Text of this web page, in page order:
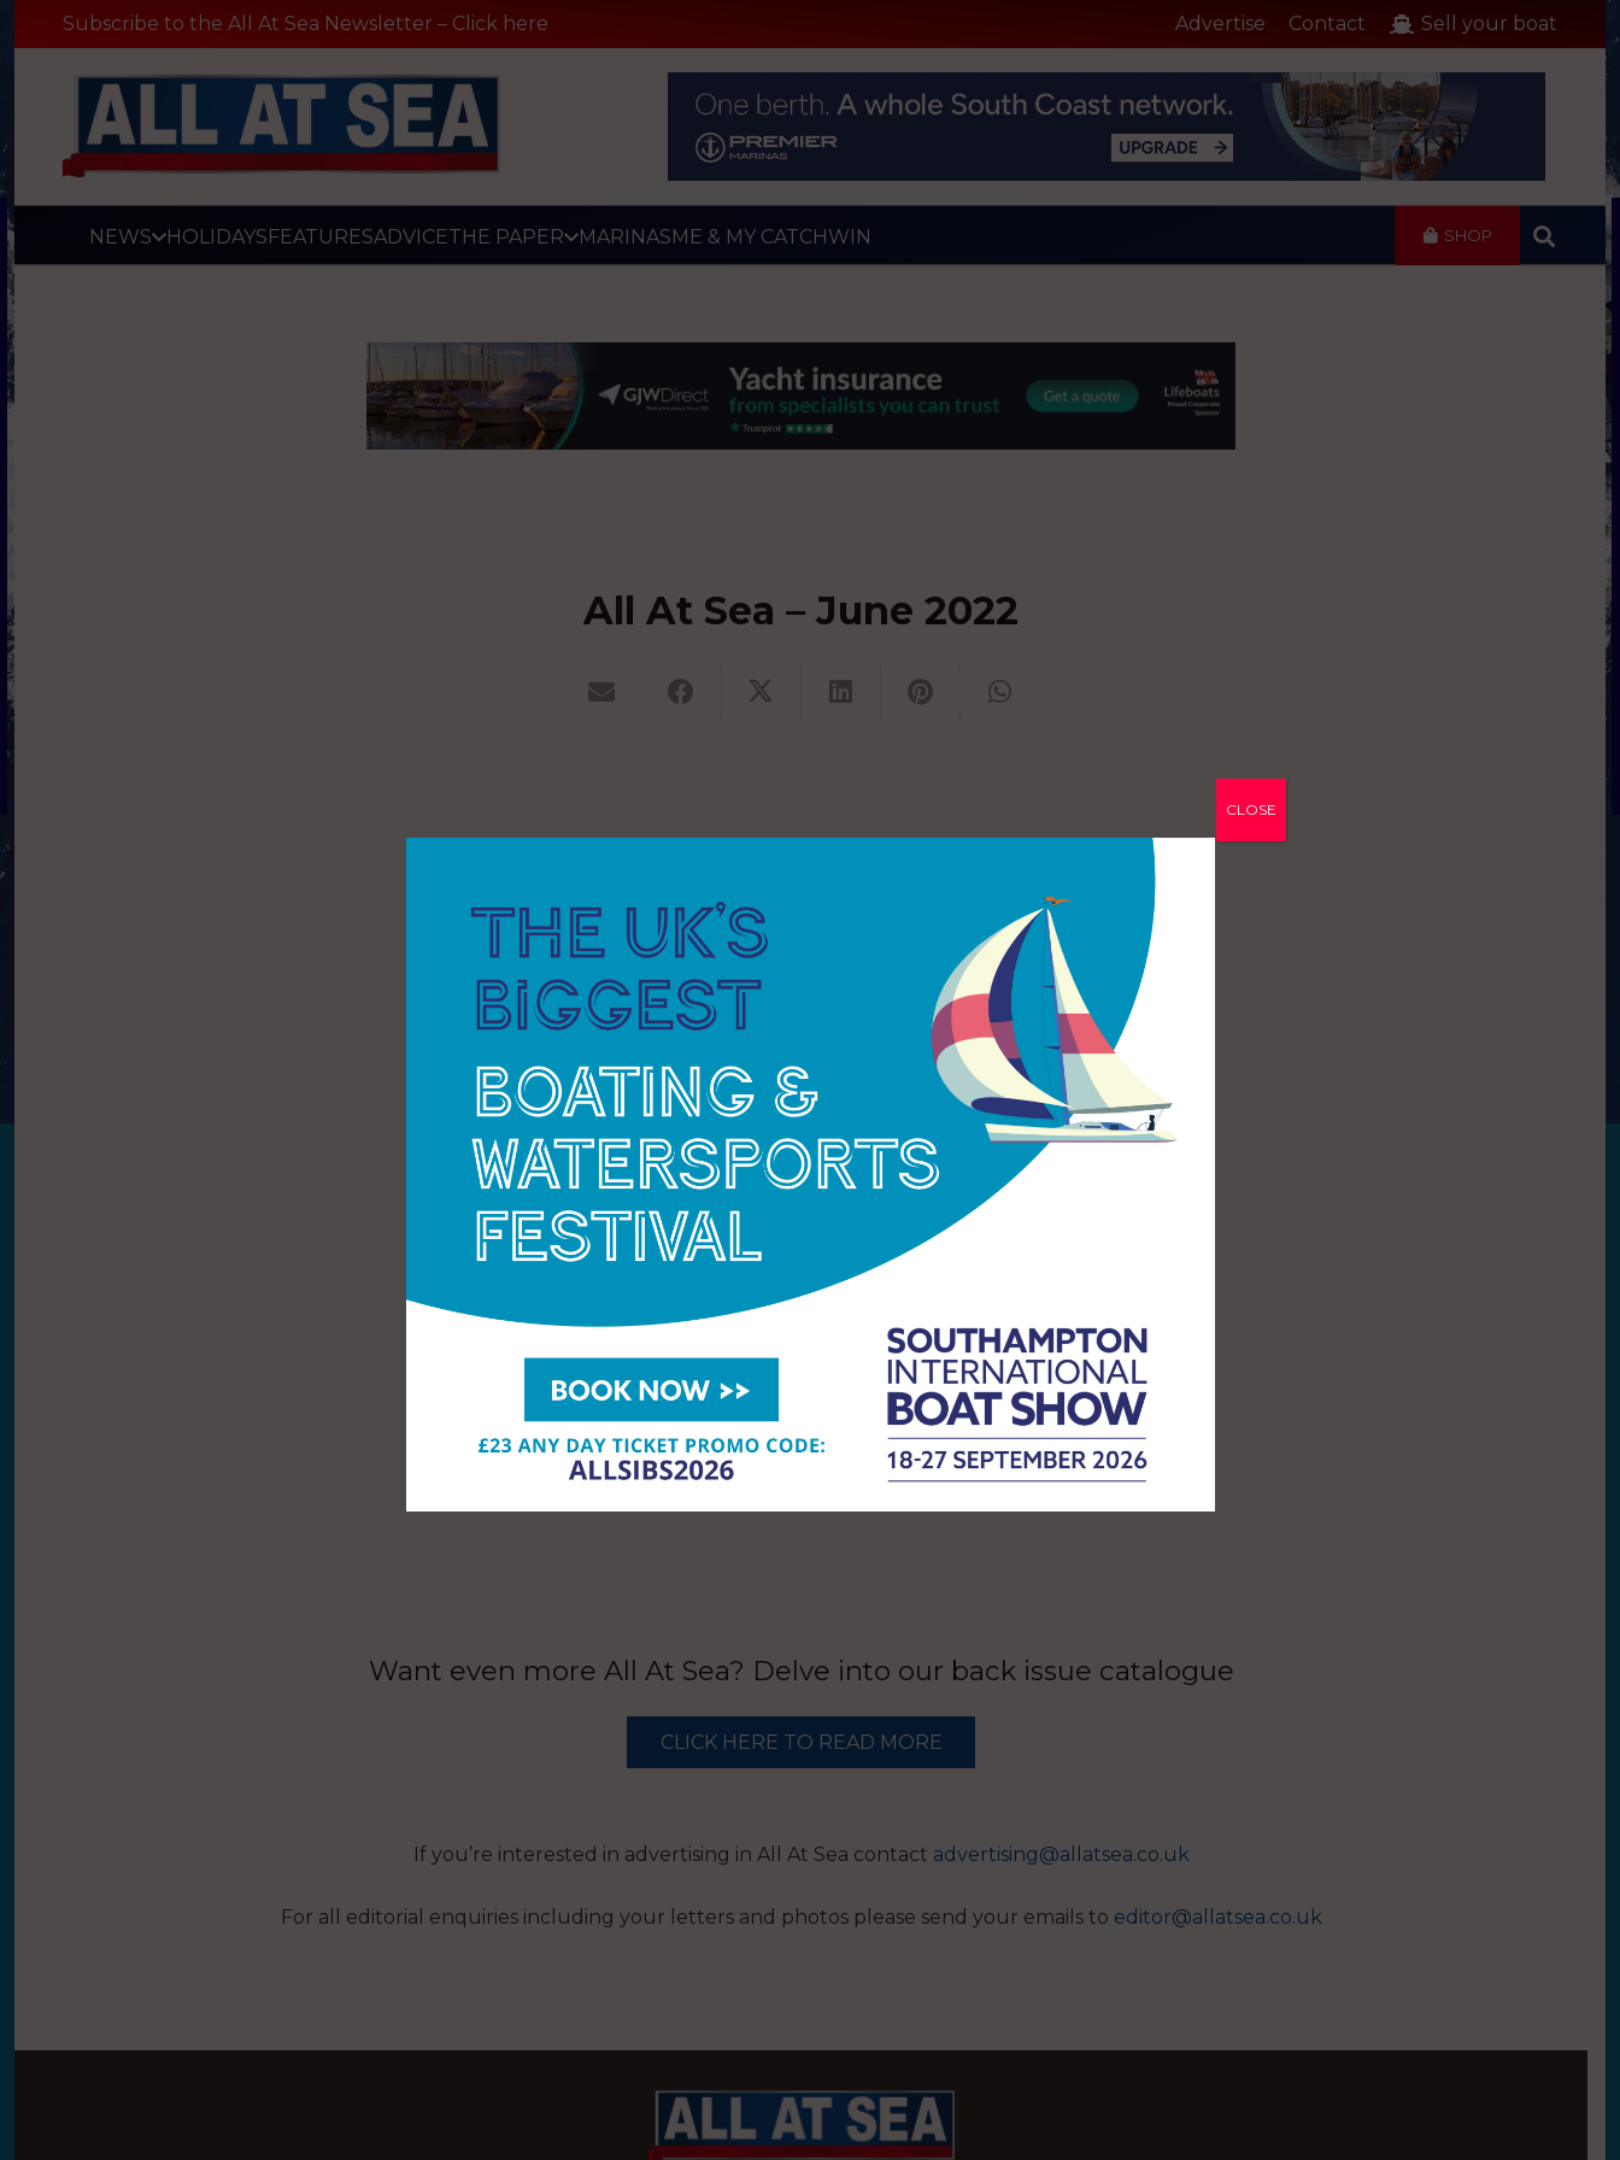
Subscribe to the All At Sea Newsletter – Click here Advertise Contact Sell your boat
NEWS HOLIDAYSFEATURESADVICETHE PAPER MARINASME & MY CATCHWIN SHOP
All At Sea – June 2022
Want even more All At Sea? Delve into our back issue catalogue
CLICK HERE TO READ MORE
If you’re interested in advertising in All At Sea contact advertising@allatsea.co.uk
For all editorial enquiries including your letters and photos please send your emails to editor@allatsea.co.uk
CLOSE